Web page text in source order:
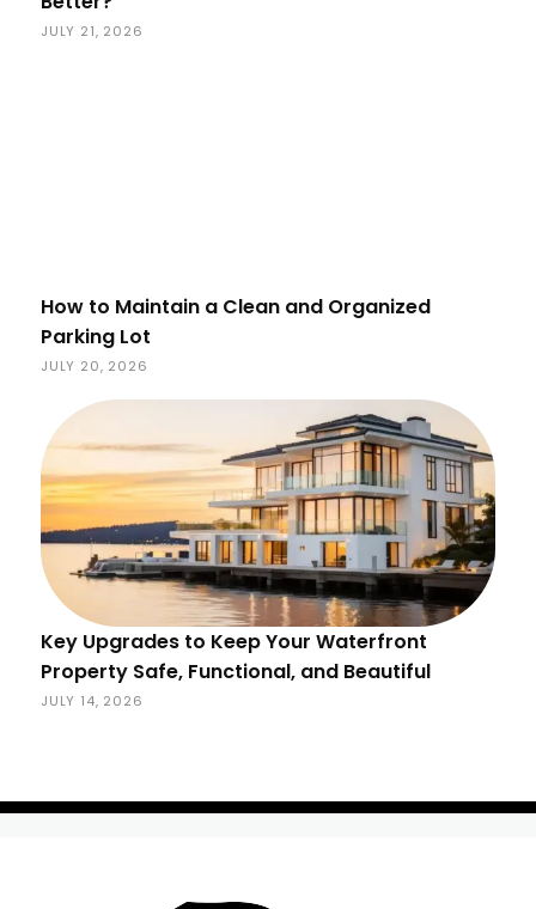
JULY 21, 2026
How to Maintain a Clean and Organized
Parking Lot
JULY 20, 2026
Key Upgrades to Keep Your Waterfront
Property Safe, Functional, and Beautiful
JULY 14, 2026